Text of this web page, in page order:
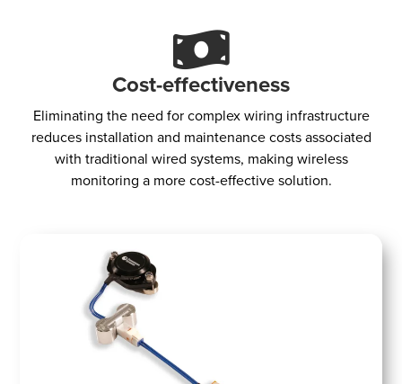
Cost-effectiveness​
Eliminating the need for complex wiring infrastructure
reduces installation and maintenance costs associated
with traditional wired systems, making wireless
monitoring a more cost-effective solution.